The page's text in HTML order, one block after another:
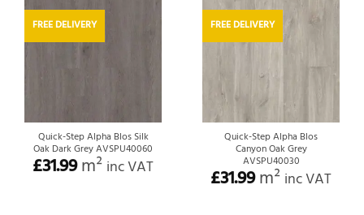
FREE DELIVERY
Quick-Step Alpha Blos Silk
Oak Dark Grey AVSPU40060
£31.99m² inc VAT
FREE DELIVERY
Quick-Step Alpha Blos
Canyon Oak Grey
AVSPU40030
£31.99m² inc VAT